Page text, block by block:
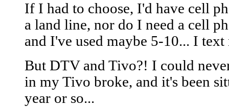
If I had to choose, I'd have cell
a land line, nor do I need a cell
and I've used maybe 5-10... I text
But DTV and Tivo?! I could
in my Tivo broke, and it's been
year or so...